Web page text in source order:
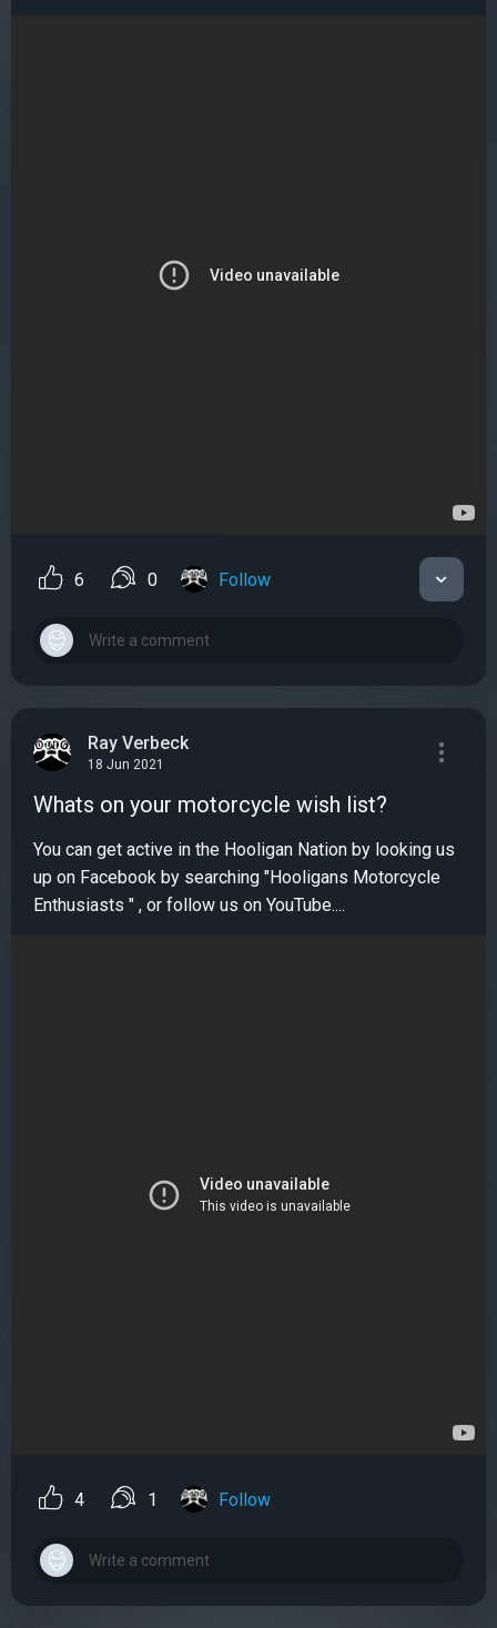
6 0 Follow
Ray Verbeck
18 Jun 2021
Whats on your motorcycle wish list?
You can get active in the Hooligan Nation by looking us
up on Facebook by searching "Hooligans Motorcycle
Enthusiasts " , or follow us on YouTube....
4 1 Follow